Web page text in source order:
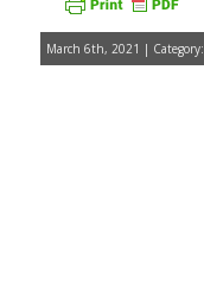
March 6th, 2021 | Category: